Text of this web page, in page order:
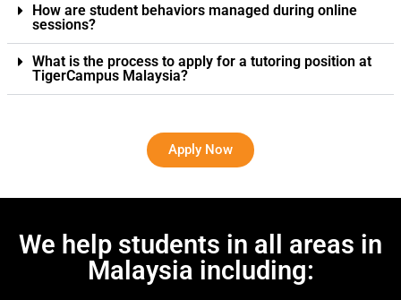
How are student behaviors managed during online
sessions?
What is the process to apply for a tutoring position at
TigerCampus Malaysia?
Apply Now
We help students in all areas in
Malaysia including: